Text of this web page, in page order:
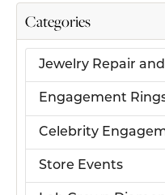
Categories
Jewelry Repair
Engagement
Celebrity
Store Events